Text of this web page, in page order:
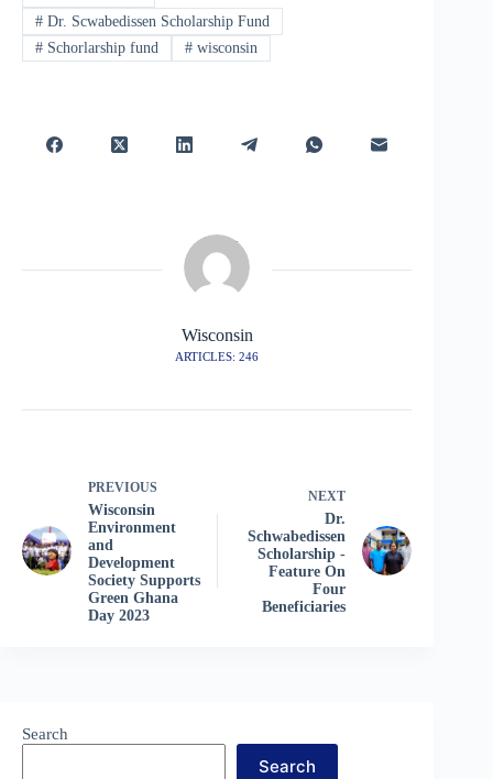
#Dr. Scwabedissen Scholarship Fund
#Schorlarship fund #wisconsin
Wisconsin
ARTICLES: 246
PREVIOUS
Wisconsin
Environment
and
Development
Society Supports
Green Ghana
Day 2023
NEXT
Dr.
Schwabedissen
Scholarship -
Feature On
Four
Beneficiaries
Search
Search